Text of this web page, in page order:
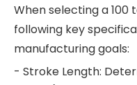
When selecting a 100
following key
manufacturing goals:
- Stroke Length: